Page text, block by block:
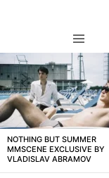
LATEST
STORIES
NOTHING BUT SUMMER
MMSCENE EXCLUSIVE BY
VLADISLAV ABRAMOV